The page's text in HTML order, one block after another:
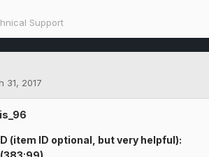
Support
31, 2017
(item ID optional, but very helpful):